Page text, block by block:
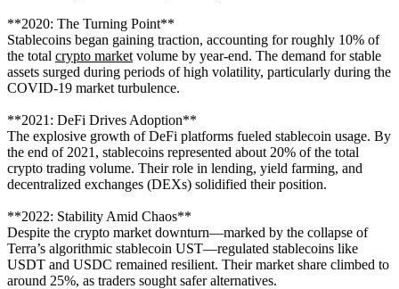
**2020: The Turning Point**
Stablecoins began gaining traction, accounting for roughly 10% of
the total crypto market volume by year-end. The demand for stable
assets surged during periods of high volatility, particularly during the
COVID-19 market turbulence.
**2021: DeFi Drives Adoption**
The explosive growth of DeFi platforms fueled stablecoin usage. By
the end of 2021, stablecoins represented about 20% of the total
crypto trading volume. Their role in lending, yield farming, and
decentralized exchanges (DEXs) solidified their position.
**2022: Stability Amid Chaos**
Despite the crypto market downturn—marked by the collapse of
Terra’s algorithmic stablecoin UST—regulated stablecoins like
USDT and USDC remained resilient. Their market share climbed to
around 25%, as traders sought safer alternatives.